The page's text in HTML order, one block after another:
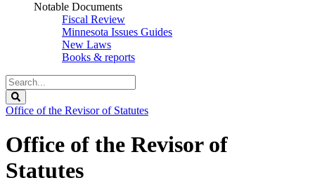
Notable Documents
Fiscal Review
Minnesota Issues Guides
New Laws
Books & reports
Search
Legislature
Office of the Revisor of Statutes
Office of the Revisor of
Statutes